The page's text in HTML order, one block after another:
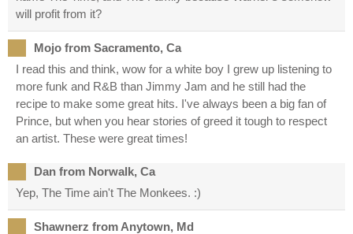
will profit from it?
Mojo from Sacramento, Ca
I read this and think, wow for a white boy I grew up listening to
more funk and R&B than Jimmy Jam and he still had the
recipe to make some great hits. I've always been a big fan of
Prince, but when you hear stories of greed it tough to respect
an artist. These were great times!
Dan from Norwalk, Ca
Yep, The Time ain't The Monkees. :)
Shawnerz from Anytown, Md